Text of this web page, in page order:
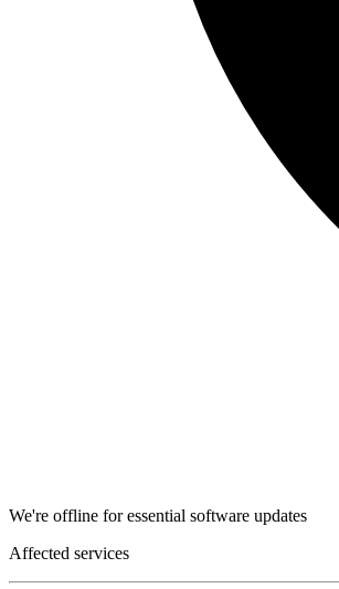
We're offline for essential software updates
Affected services